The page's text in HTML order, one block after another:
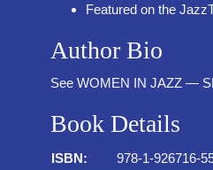
Featured on the
Author Bio
See WOMEN IN JAZZ —
Book Details
ISBN:
978-1-926716-